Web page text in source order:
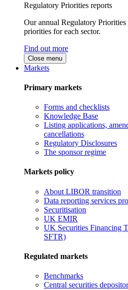
Regulatory Priorities reports
Our annual Regulatory
priorities for each sector.
Find out more
Close menu
Markets
Primary markets
Forms and checklists
Knowledge Base
Listing applications,
cancellations
Regulatory Disclosures
The sponsor regime
Markets policy
About LIBOR transition
Data reporting services
Securitisation
UK EMIR
UK Securities Financing
SFTR)
Regulated markets
Benchmarks
Central securities